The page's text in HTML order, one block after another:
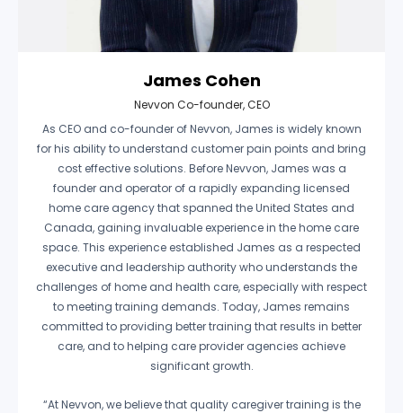
James Cohen
Nevvon Co-founder, CEO
As CEO and co-founder of Nevvon, James is widely known
for his ability to understand customer pain points and bring
cost effective solutions. Before Nevvon, James was a
founder and operator of a rapidly expanding licensed
home care agency that spanned the United States and
Canada, gaining invaluable experience in the home care
space. This experience established James as a respected
executive and leadership authority who understands the
challenges of home and health care, especially with respect
to meeting training demands. Today, James remains
committed to providing better training that results in better
care, and to helping care provider agencies achieve
significant growth.
“At Nevvon, we believe that quality caregiver training is the